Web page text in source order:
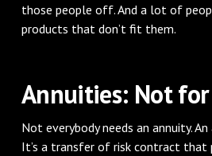
those people off. And a lot of
products that don’t fit them.
Annuities: Not
Not everybody needs an annuity.
It’s a transfer of risk contract that